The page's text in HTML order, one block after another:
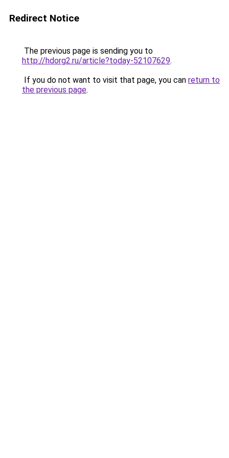
Redirect Notice
The previous page is sending you to
http://hdorg2.ru/article?today-52107629.
If you do not want to visit that page, you can return to
the previous page.